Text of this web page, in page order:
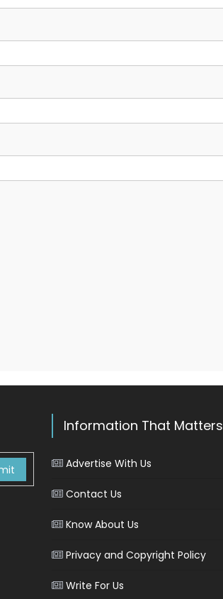
Information That Matters
Advertise With Us
Contact Us
Know About Us
Privacy and Copyright Policy
Write For Us